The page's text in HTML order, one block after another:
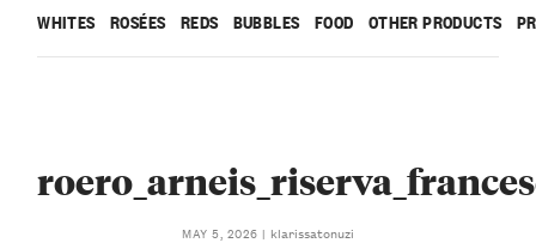
WHITES ROSÉES REDS BUBBLES FOOD OTHER PRODUCTS
MAY 5, 2026 klarissatonuzi